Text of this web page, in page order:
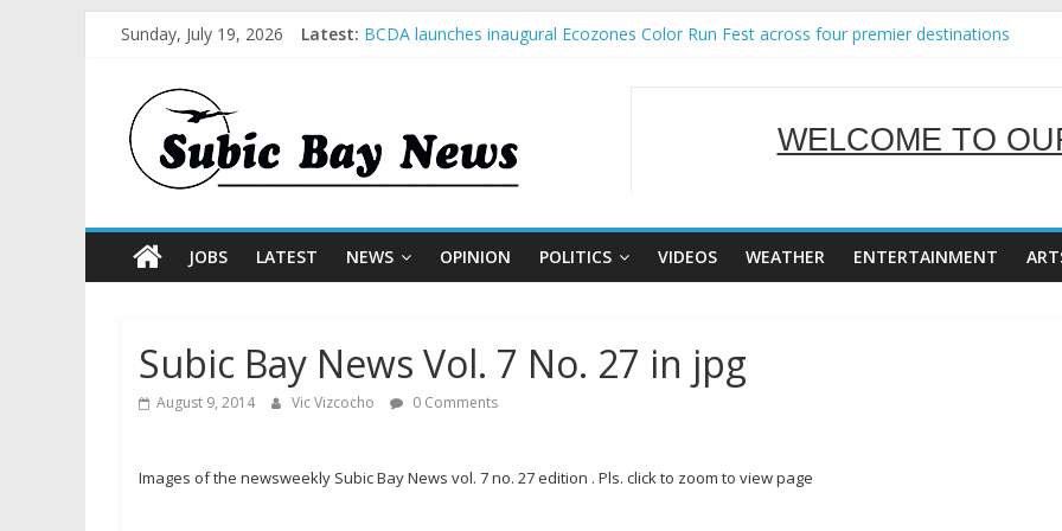
Sunday, July 19, 2026 Latest: BCDA launches inaugural Ecozones Color Run Fest across four premier destinations
SBMA Hosts U.S. Business Mission to promote partnership and growth in Subic Bay
WELCOME TO
SERVING
JOBS LATEST NEWS OPINION POLITICS VIDEOS WEATHER ENTERTAINMENT
Subic Bay News Vol. 7 No. 27 in jpg
August 9, 2014 Vic Vizcocho 0 Comments
Images of the newsweekly Subic Bay News vol. 7 no. 27 edition . Pls. click to zoom to view page